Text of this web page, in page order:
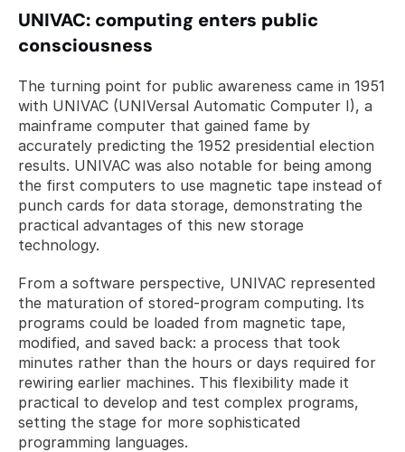
UNIVAC: computing enters public
consciousness
The turning point for public awareness came in 1951
with UNIVAC (UNIVersal Automatic Computer I), a
mainframe computer that gained fame by
accurately predicting the 1952 presidential election
results. UNIVAC was also notable for being among
the first computers to use magnetic tape instead of
punch cards for data storage, demonstrating the
practical advantages of this new storage
technology.
From a software perspective, UNIVAC represented
the maturation of stored-program computing. Its
programs could be loaded from magnetic tape,
modified, and saved back: a process that took
minutes rather than the hours or days required for
rewiring earlier machines. This flexibility made it
practical to develop and test complex programs,
setting the stage for more sophisticated
programming languages.